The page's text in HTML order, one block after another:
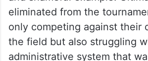
eliminated from the
only competing against their
the field but also struggling
administrative system that